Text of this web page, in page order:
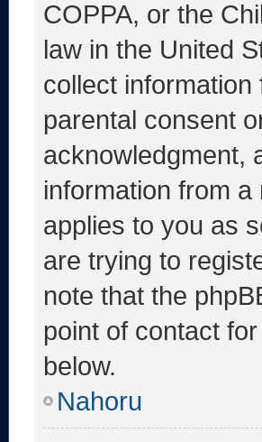
COPPA, or the
law in the United
collect
parental consent
acknowledgment,
information from
applies to you as
are trying to
note that the
point of contact
below.
Nahoru